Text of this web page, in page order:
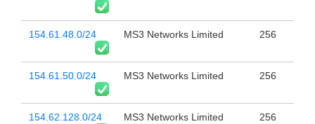
154.61.48.0/24 MS3 Networks Limited 256
154.61.50.0/24 MS3 Networks Limited 256
154.62.128.0/24 MS3 Networks Limited 256